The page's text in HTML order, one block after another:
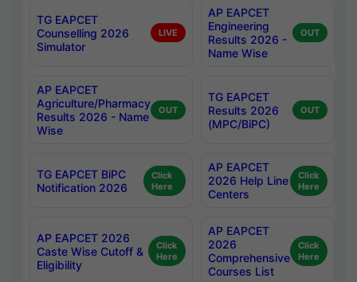
TG EAPCET
Counselling 2026
Simulator
LIVE
AP EAPCET
Engineering
Results 2026 -
Name Wise
OUT
AP EAPCET
Agriculture/Pharmacy
Results 2026 - Name
Wise
OUT
TG EAPCET
Results 2026
(MPC/BiPC)
OUT
TG EAPCET BiPC
Notification 2026
Click
Here
AP EAPCET
2026 Help Line
Centers
Click
Here
AP EAPCET 2026
Caste Wise Cutoff &
Eligibility
Click
Here
AP EAPCET
2026
Comprehensive
Courses List
Click
Here